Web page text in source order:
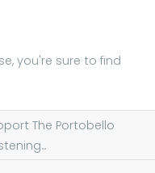
you're sure to find
The Portobello